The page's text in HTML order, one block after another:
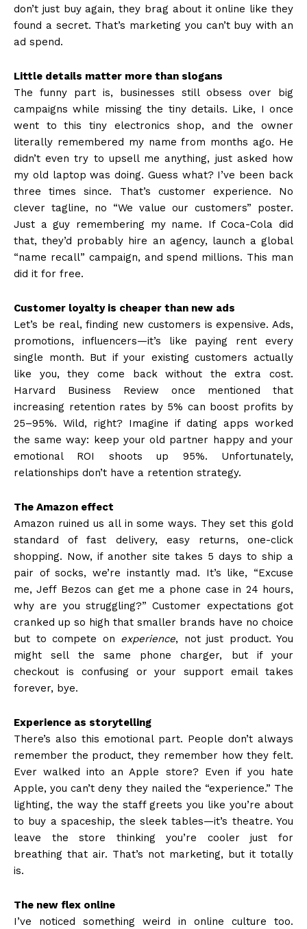
don’t just buy again, they brag about it online like they
found a secret. That’s marketing you can’t buy with an
ad spend.
Little details matter more than slogans
The funny part is, businesses still obsess over big
campaigns while missing the tiny details. Like, I once
went to this tiny electronics shop, and the owner
literally remembered my name from months ago. He
didn’t even try to upsell me anything, just asked how
my old laptop was doing. Guess what? I’ve been back
three times since. That’s customer experience. No
clever tagline, no “We value our customers” poster.
Just a guy remembering my name. If Coca-Cola did
that, they’d probably hire an agency, launch a global
“name recall” campaign, and spend millions. This man
did it for free.
Customer loyalty is cheaper than new ads
Let’s be real, finding new customers is expensive. Ads,
promotions, influencers—it’s like paying rent every
single month. But if your existing customers actually
like you, they come back without the extra cost.
Harvard Business Review once mentioned that
increasing retention rates by 5% can boost profits by
25–95%. Wild, right? Imagine if dating apps worked
the same way: keep your old partner happy and your
emotional ROI shoots up 95%. Unfortunately,
relationships don’t have a retention strategy.
The Amazon effect
Amazon ruined us all in some ways. They set this gold
standard of fast delivery, easy returns, one-click
shopping. Now, if another site takes 5 days to ship a
pair of socks, we’re instantly mad. It’s like, “Excuse
me, Jeff Bezos can get me a phone case in 24 hours,
why are you struggling?” Customer expectations got
cranked up so high that smaller brands have no choice
but to compete on experience, not just product. You
might sell the same phone charger, but if your
checkout is confusing or your support email takes
forever, bye.
Experience as storytelling
There’s also this emotional part. People don’t always
remember the product, they remember how they felt.
Ever walked into an Apple store? Even if you hate
Apple, you can’t deny they nailed the “experience.” The
lighting, the way the staff greets you like you’re about
to buy a spaceship, the sleek tables—it’s theatre. You
leave the store thinking you’re cooler just for
breathing that air. That’s not marketing, but it totally
is.
The new flex online
I’ve noticed something weird in online culture too.